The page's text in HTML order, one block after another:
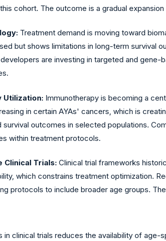
cohort. The outcome is a gradual
Treatment demand is moving toward
but shows limitations in long-term survival
are investing in targeted and
Utilization: Immunotherapy is becoming a
in certain AYAs' cancers, which is
outcomes in selected populations.
within treatment protocols.
Clinical Trials: Clinical trial frameworks
which constrains treatment optimization.
protocols to include broader age groups.
in clinical trials reduces the availability of